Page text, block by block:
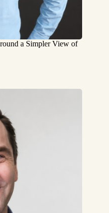
a Simpler View of